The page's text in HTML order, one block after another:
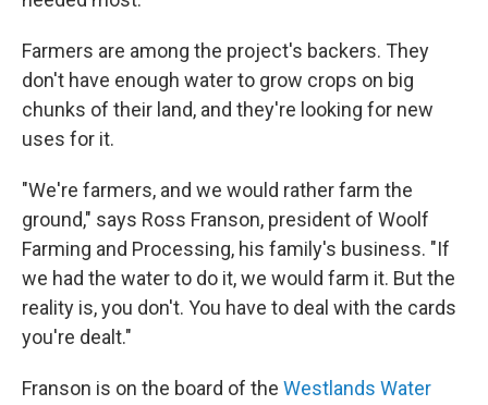
Farmers are among the project's backers. They
don't have enough water to grow crops on big
chunks of their land, and they're looking for new
uses for it.
"We're farmers, and we would rather farm the
ground," says Ross Franson, president of Woolf
Farming and Processing, his family's business. "If
we had the water to do it, we would farm it. But the
reality is, you don't. You have to deal with the cards
you're dealt."
Franson is on the board of the Westlands Water